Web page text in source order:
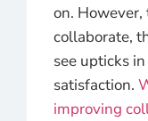
on.
collaborate,
see upticks
satisfaction.
improving